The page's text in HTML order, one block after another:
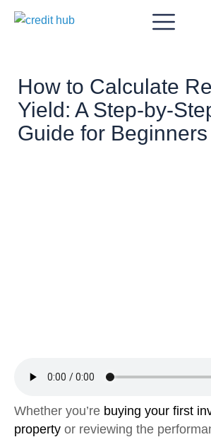
How to Calculate
Yield: A Step-by-
Guide for Beginners
Whether you’re buying your first
property or reviewing the